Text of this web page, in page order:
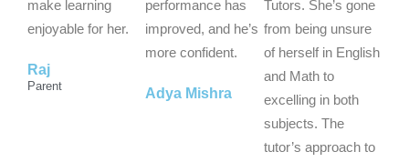
t
o
make learning
enjoyable for her.
Raj
Parent
t
o
f
performance has
improved, and he’s
more confident.
Adya Mishra
o
f
5
Tutors. She’s gone
from being unsure
of herself in English
and Math to
excelling in both
subjects. The
tutor’s approach to